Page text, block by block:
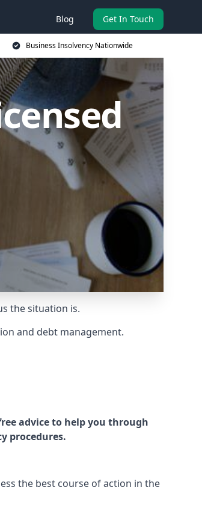
Blog Get In Touch
Business Insolvency Nationwide
the situation is.
and debt management.
advice to help you through
procedures.
the best course of action in the